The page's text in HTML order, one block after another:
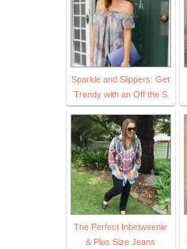
Sparkle and Slippers: Get
Trendy with an Off the S
The Perfect Inbetweenie
& Plus Size Jeans